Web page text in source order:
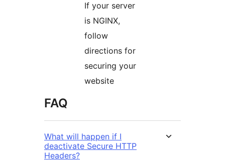
If your server
is NGINX,
follow
directions for
securing your
website
FAQ
What will happen if I
deactivate Secure HTTP
Headers?